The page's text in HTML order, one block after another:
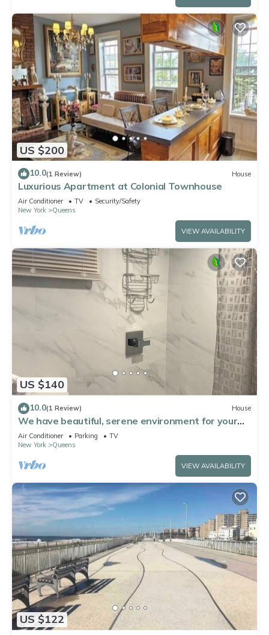
US $200
10.0(1 Review) House
Luxurious Apartment at Colonial Townhouse
Air Conditioner TV
Security/Safety
New York
Queens
VIEW AVAILABILITY
US $140
10.0(1 Review) House
We have beautiful, serene environment for your
comfort.
Air Conditioner Parking
TV
New York
Queens
VIEW AVAILABILITY
US $122